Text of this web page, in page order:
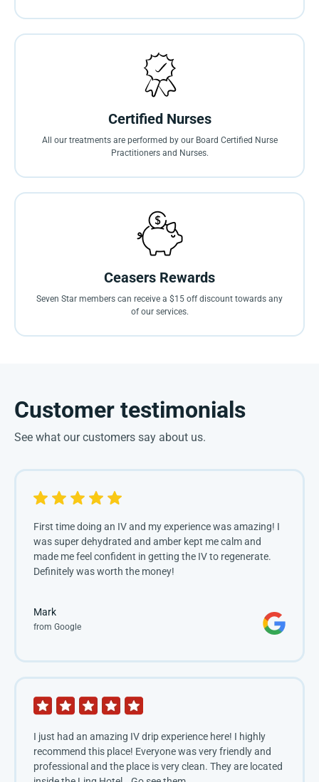
Certified Nurses
All our treatments are performed by our Board Certified Nurse
Practitioners and Nurses.
Ceasers Rewards
Seven Star members can receive a $15 off discount towards any
of our services.
Customer testimonials
See what our customers say about us.
First time doing an IV and my experience was amazing! I
was super dehydrated and amber kept me calm and
made me feel confident in getting the IV to regenerate.
Definitely was worth the money!
Mark
from Google
I just had an amazing IV drip experience here! I highly
recommend this place! Everyone was very friendly and
professional and the place is very clean. They are located